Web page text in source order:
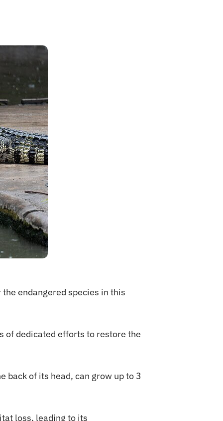
endangered species in this
of dedicated efforts to restore the
back of its head, can grow up to 3
loss, leading to its